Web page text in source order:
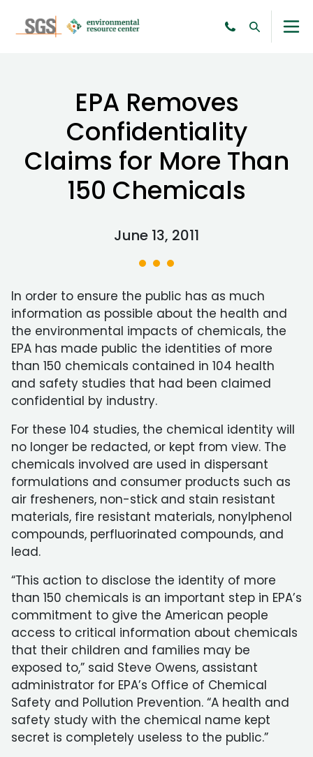
EPA Removes
Confidentiality
Claims for More Than
150 Chemicals
June 13, 2011
In order to ensure the public has as much
information as possible about the health and
the environmental impacts of chemicals, the
EPA has made public the identities of more
than 150 chemicals contained in 104 health
and safety studies that had been claimed
confidential by industry.
For these 104 studies, the chemical identity will
no longer be redacted, or kept from view. The
chemicals involved are used in dispersant
formulations and consumer products such as
air fresheners, non-stick and stain resistant
materials, fire resistant materials, nonylphenol
compounds, perfluorinated compounds, and
lead.
“This action to disclose the identity of more
than 150 chemicals is an important step in EPA’s
commitment to give the American people
access to critical information about chemicals
that their children and families may be
exposed to,” said Steve Owens, assistant
administrator for EPA’s Office of Chemical
Safety and Pollution Prevention. “A health and
safety study with the chemical name kept
secret is completely useless to the public.”